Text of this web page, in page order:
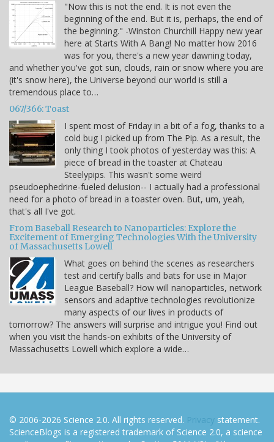
"Now this is not the end. It is not even the
beginning of the end. But it is, perhaps, the end of
the beginning." -Winston Churchill Happy new year
here at Starts With A Bang! No matter how 2016
was for you, there's a new year dawning today,
and whether you've got sun, clouds, rain or snow where you are
(it's snow here), the Universe beyond our world is still a
tremendous place to…
067/366: Toast
I spent most of Friday in a bit of a fog, thanks to a
cold bug I picked up from The Pip. As a result, the
only thing I took photos of yesterday was this: A
piece of bread in the toaster at Chateau
Steelypips. This wasn't some weird
pseudoephedrine-fueled delusion-- I actually had a professional
need for a photo of bread in a toaster oven. But, um, yeah,
that's all I've got.
From Baseball Research to Nanoparticles: Explore the
Excitement of Emerging Technologies With the University
of Massachusetts Lowell
What goes on behind the scenes as researchers
test and certify balls and bats for use in Major
League Baseball? How will nanoparticles, network
sensors and adaptive technologies revolutionize
many aspects of our lives in products of
tomorrow? The answers will surprise and intrigue you! Find out
when you visit the hands-on exhibits of the University of
Massachusetts Lowell which explore a wide…
© 2006-2026 Science 2.0. All rights reserved. Privacy statement.
ScienceBlogs is a registered trademark of Science 2.0, a science